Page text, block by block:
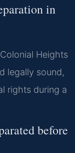
in
Heights
legally sound,
rights during a
before